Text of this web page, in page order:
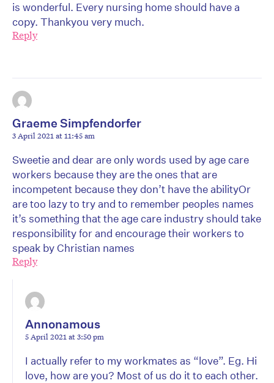
is wonderful. Every nursing home should have a
copy. Thankyou very much.
Reply
Graeme Simpfendorfer
3 April 2021 at 11:45 am
Sweetie and dear are only words used by age care
workers because they are the ones that are
incompetent because they don’t have the abilityOr
are too lazy to try and to remember peoples names
it’s something that the age care industry should take
responsibility for and encourage their workers to
speak by Christian names
Reply
Annonamous
5 April 2021 at 3:50 pm
I actually refer to my workmates as “love”. Eg. Hi
love, how are you? Most of us do it to each other.